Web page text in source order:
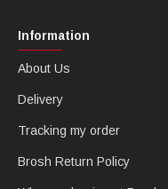
Information
About Us
Delivery
Tracking my order
Brosh Return Policy